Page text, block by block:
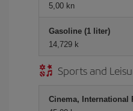
5,00 kn
Gasoline (1 liter)
14,729 k
Sports and
Cinema, International